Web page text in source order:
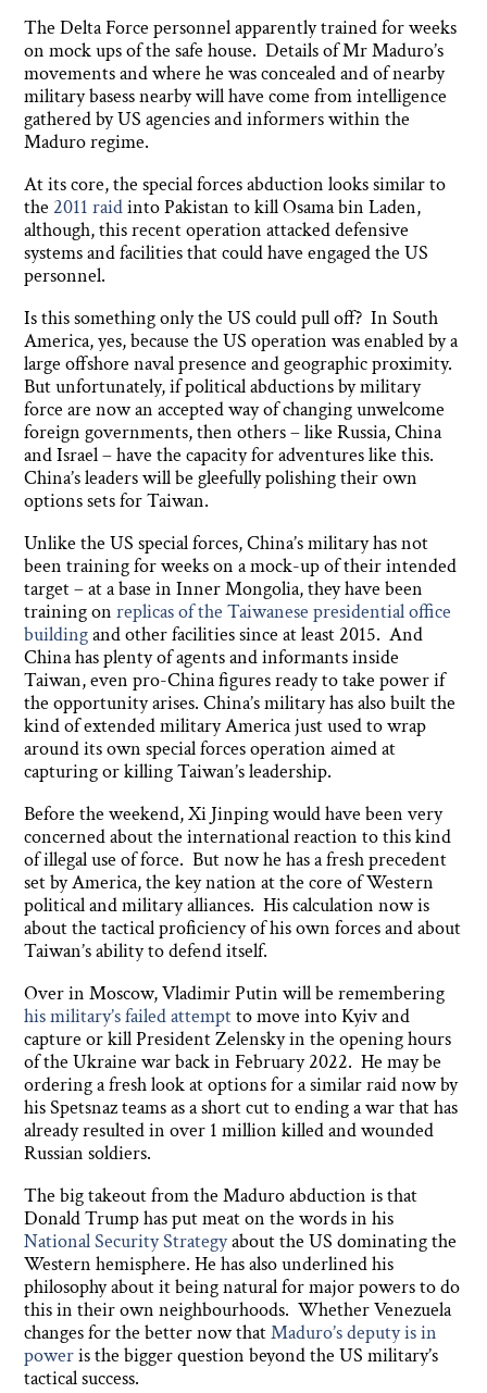
The Delta Force personnel apparently trained for weeks
on mock ups of the safe house. Details of Mr Maduro’s
movements and where he was concealed and of nearby
military basess nearby will have come from intelligence
gathered by US agencies and informers within the
Maduro regime.
At its core, the special forces abduction looks similar to
the 2011 raidinto Pakistan to kill Osama bin Laden,
although, this recent operation attacked defensive
systems and facilities that could have engaged the US
personnel.
Is this something only the US could pull off? In South
America, yes, because the US operation was enabled by a
large offshore naval presence and geographic proximity.
But unfortunately, if political abductions by military
force are now an accepted way of changing unwelcome
foreign governments, then others – like Russia, China
and Israel – have the capacity for adventures like this.
China’s leaders will be gleefully polishing their own
options sets for Taiwan.
Unlike the US special forces, China’s military has not
been training for weeks on a mock-up of their intended
target – at a base in Inner Mongolia, they have been
training onreplicas of the Taiwanese presidential office
buildingand other facilities since at least 2015. And
China has plenty of agents and informants inside
Taiwan, even pro-China figures ready to take power if
the opportunity arises. China’s military has also built the
kind of extended military America just used to wrap
around its own special forces operation aimed at
capturing or killing Taiwan’s leadership.
Before the weekend, Xi Jinping would have been very
concerned about the international reaction to this kind
of illegal use of force. But now he has a fresh precedent
set by America, the key nation at the core of Western
political and military alliances. His calculation now is
about the tactical proficiency of his own forces and about
Taiwan’s ability to defend itself.
Over in Moscow, Vladimir Putin will be remembering
his military’s failed attemptto move into Kyiv and
capture or kill President Zelensky in the opening hours
of the Ukraine war back in February 2022. He may be
ordering a fresh look at options for a similar raid now by
his Spetsnaz teams as a short cut to ending a war that has
already resulted in over 1 million killed and wounded
Russian soldiers.
The big takeout from the Maduro abduction is that
Donald Trump has put meat on the words in his
National Security Strategyabout the US dominating the
Western hemisphere. He has also underlined his
philosophy about it being natural for major powers to do
this in their own neighbourhoods. Whether Venezuela
changes for the better now thatMaduro’s deputy is in
poweris the bigger question beyond the US military’s
tactical success.